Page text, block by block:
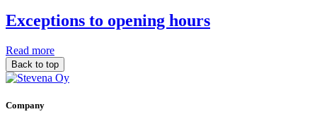
Exceptions to opening hours
Read more
Back to top
Company